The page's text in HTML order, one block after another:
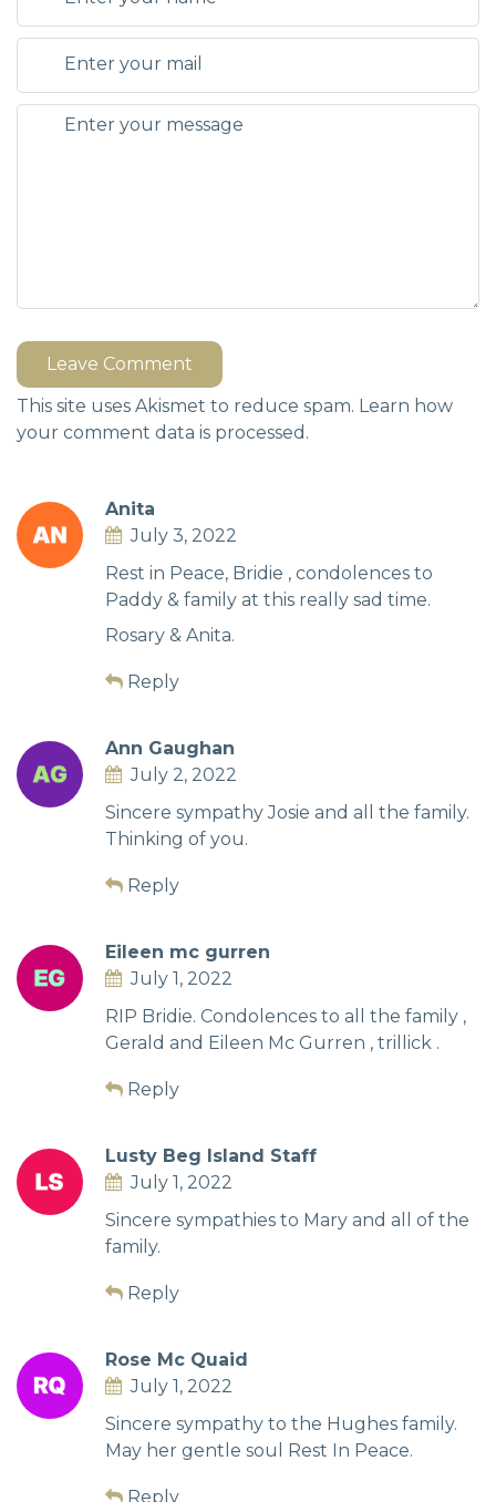
Leave Comment
This site uses Akismet to reduce spam. Learn how
your comment data is processed.
Anita
July 3, 2022
Rest in Peace, Bridie , condolences to
Paddy & family at this really sad time.
Rosary & Anita.
Reply
Ann Gaughan
July 2, 2022
Sincere sympathy Josie and all the family.
Thinking of you.
Reply
Eileen mc gurren
July 1, 2022
RIP Bridie. Condolences to all the family ,
Gerald and Eileen Mc Gurren , trillick .
Reply
Lusty Beg Island Staff
July 1, 2022
Sincere sympathies to Mary and all of the
family.
Reply
Rose Mc Quaid
July 1, 2022
Sincere sympathy to the Hughes family.
May her gentle soul Rest In Peace.
Reply